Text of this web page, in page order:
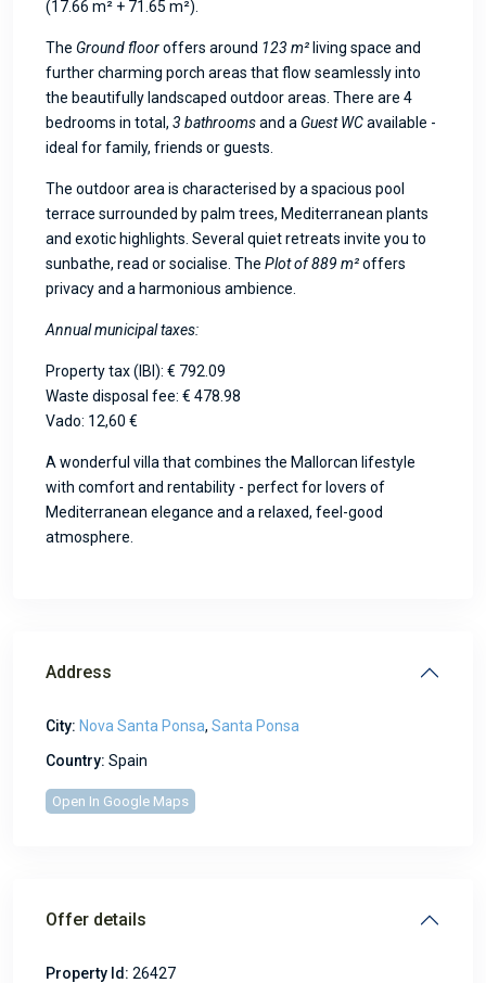
(17.66 m² + 71.65 m²).
The Ground flooroffers around 123 m² living space and
further charming porch areas that flow seamlessly into
the beautifully landscaped outdoor areas. There are 4
bedrooms in total, 3 bathroomsand a Guest WCavailable -
ideal for family, friends or guests.
The outdoor area is characterised by a spacious pool
terrace surrounded by palm trees, Mediterranean plants
and exotic highlights. Several quiet retreats invite you to
sunbathe, read or socialise. The Plot of 889 m²offers
privacy and a harmonious ambience.
Annual municipal taxes:
Property tax (IBI): € 792.09
Waste disposal fee: € 478.98
Vado: 12,60 €
A wonderful villa that combines the Mallorcan lifestyle
with comfort and rentability - perfect for lovers of
Mediterranean elegance and a relaxed, feel-good
atmosphere.
Address
City: Nova Santa Ponsa, Santa Ponsa
Country: Spain
Open In Google Maps
Offer details
Property Id: 26427